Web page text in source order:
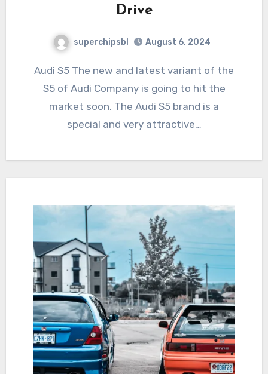
Drive
superchipsbl August 6, 2024
Audi S5 The new and latest variant of the
S5 of Audi Company is going to hit the
market soon. The Audi S5 brand is a
special and very attractive…